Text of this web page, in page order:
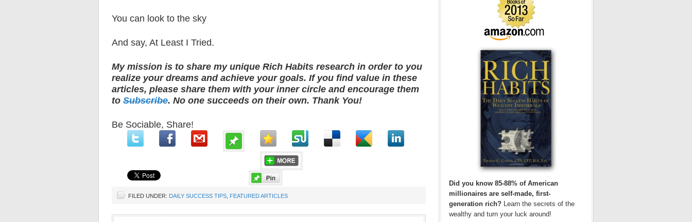
You can look to the sky
And say, At Least I Tried.
My mission is to share my unique Rich Habits research in order to you
realize your dreams and achieve your goals. If you find value in these
articles, please share them with your inner circle and encourage them
to Subscribe. No one succeeds on their own. Thank You!
Be Sociable, Share!
FILED UNDER: DAILY SUCCESS TIPS FEATURED ARTICLES
Did you know 85-88% of American
millionaires are self-made, first-
generation rich? Learn the secrets of the
wealthy and turn your luck around!